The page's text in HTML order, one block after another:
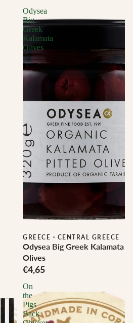
Odysea
Big
Greek
Kalamata
Olives
GREECE · CENTRAL GREECE
Odysea Big Greek Kalamata
Olives
€4,65
On
the
Pigs
Back